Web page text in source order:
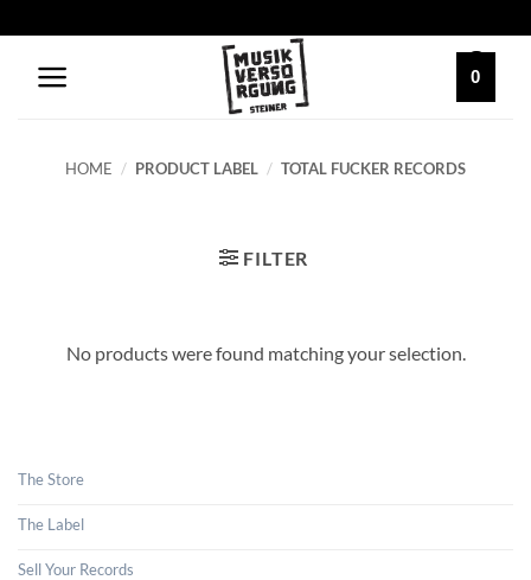
to
content
0
HOME / PRODUCT LABEL / TOTAL FUCKER RECORDS
FILTER
No products were found matching your selection.
The Store
The Label
Sell Your Records